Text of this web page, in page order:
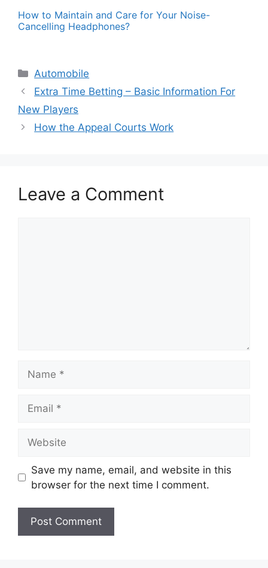
How to Maintain and Care for Your Noise-
Cancelling Headphones?
Categories
Automobile
Extra Time Betting – Basic Information For
New Players
How the Appeal Courts Work
Leave a Comment
Save my name, email, and website in this
browser for the next time I comment.